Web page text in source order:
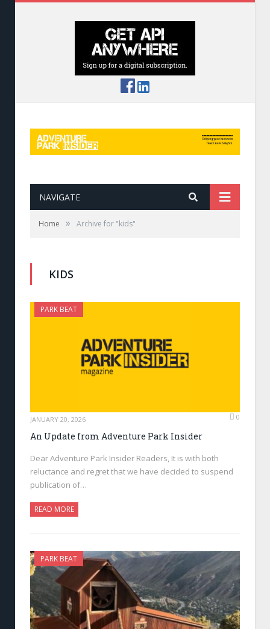
NAVIGATE
Home » Archive for "kids"
KIDS
PARK BEAT
JANUARY 20, 2026 0
An Update from Adventure Park Insider
Dear Adventure Park Insider Readers, It is with both
reluctance and regret that we have decided to suspend
publication of…
READ MORE
PARK BEAT